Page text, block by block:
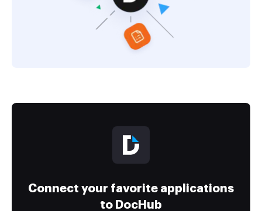
Connect your favorite applications
to DocHub